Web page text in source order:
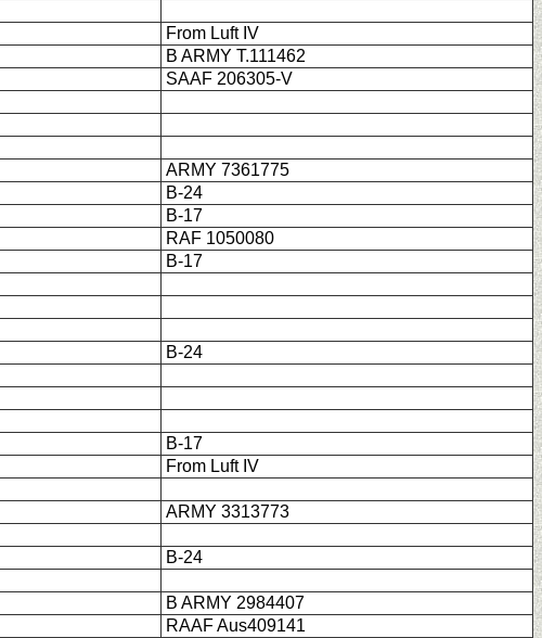
From Luft IV
B ARMY T.111462
SAAF 206305-V
ARMY 7361775
B-24
B-17
RAF 1050080
B-17
B-24
B-17
From Luft IV
ARMY 3313773
B-24
B ARMY 2984407
RAAF Aus409141